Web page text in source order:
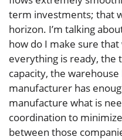
term investments; that
horizon. I’m talking
how do I make sure
everything is ready, the
capacity, the
manufacturer has
manufacture what is
coordination to
between those